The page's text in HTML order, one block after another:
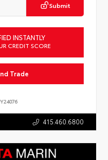
Submit
INSTANTLY
CREDIT SCORE
Trade
415.460.6800